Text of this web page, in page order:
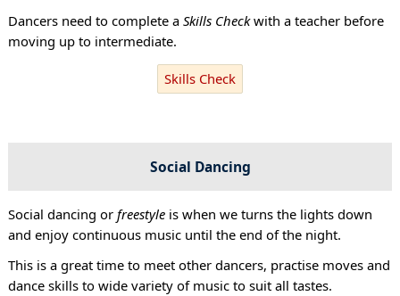
Dancers need to complete a Skills Checkwith a teacher before
moving up to intermediate.
Skills Check
Social Dancing
Social dancing or freestyleis when we turns the lights down
and enjoy continuous music until the end of the night.
This is a great time to meet other dancers, practise moves and
dance skills to wide variety of music to suit all tastes.